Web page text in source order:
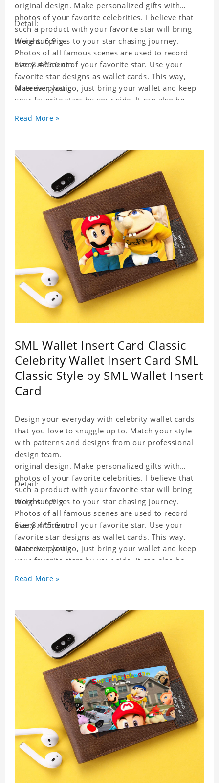
original design. Make personalized gifts with
photos of your favorite celebrities. I believe that
such a product with your favorite star will bring
more surprises to your star chasing journey.
Photos of all famous scenes are used to record
every moment of your favorite star. Use your
favorite star designs as wallet cards. This way,
wherever you go, just bring your wallet and keep
your favorite stars by your side. It can also be
wallet card will go through strict quality
inspection, I believe you will be impressed by its
Detail:
Weight: 6.9 g
Size:8.4*5.6 cm
Material:plastic
Read More »
SML Wallet Insert Card Classic
Celebrity Wallet Insert Card SML
Classic Style by SML Wallet Insert
Card
Design your everyday with celebrity wallet cards
that you love to snuggle up to. Match your style
with patterns and designs from our professional
design team.
original design. Make personalized gifts with
photos of your favorite celebrities. I believe that
such a product with your favorite star will bring
more surprises to your star chasing journey.
Photos of all famous scenes are used to record
every moment of your favorite star. Use your
favorite star designs as wallet cards. This way,
wherever you go, just bring your wallet and keep
your favorite stars by your side. It can also be
wallet card will go through strict quality
inspection, I believe you will be impressed by its
Detail:
Weight: 6.9 g
Size:8.4*5.6 cm
Material:plastic
Read More »